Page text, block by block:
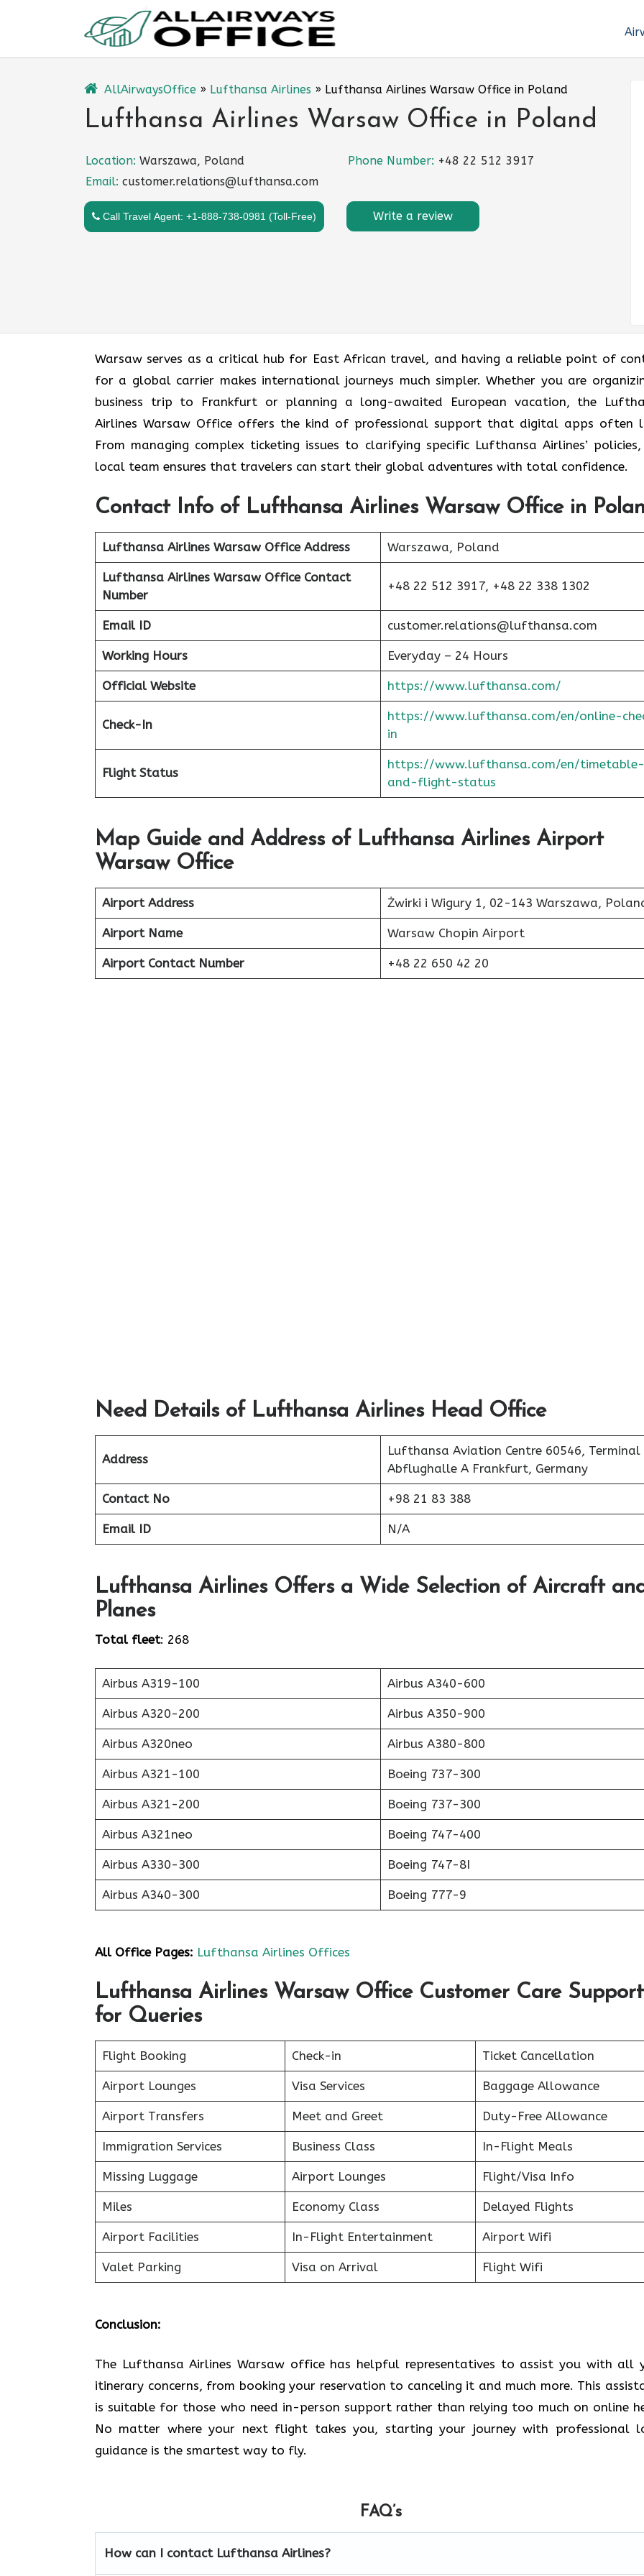
AllAirwaysOffice » Lufthansa Airlines » Lufthansa Airlines Warsaw Office in Poland
Lufthansa Airlines Warsaw Office in Poland
Location: Warszawa, Poland Phone Number: +48 22 512 3917
Email: customer.relations@lufthansa.com
Call Travel Agent: +1-888-738-0981 (Toll-Free) Write a review
Warsaw serves as a critical hub for East African travel, and having a reliable point of
for a global carrier makes international journeys much simpler. Whether you are
business trip to Frankfurt or planning a long-awaited European vacation, the
Airlines Warsaw Office offers the kind of professional support that digital apps often
From managing complex ticketing issues to clarifying specific Lufthansa Airlines’
local team ensures that travelers can start their global adventures with total confidence.
Contact Info of Lufthansa Airlines Warsaw Office in
Lufthansa Airlines Warsaw Office Address Warszawa, Poland
Lufthansa Airlines Warsaw Office Contact
Number
+48 22 512 3917, +48 22 338 1302
Email ID customer.relations@lufthansa.com
Working Hours Everyday – 24 Hours
Official Website https://www.lufthansa.com/
Check-In
https://www.lufthansa.com/en/online-
in
Flight Status
https://www.lufthansa.com/en/timetable-
and-flight-status
Map Guide and Address of Lufthansa Airlines Airport
Warsaw Office
Airport Address Żwirki i Wigury 1, 02-143 Warszawa,
Airport Name Warsaw Chopin Airport
Airport Contact Number +48 22 650 42 20
Need Details of Lufthansa Airlines Head Office
Address
Lufthansa Aviation Centre 60546, Terminal
Abflughalle A Frankfurt, Germany
Contact No +98 21 83 388
Email ID N/A
Lufthansa Airlines Offers a Wide Selection of Aircraft
Planes
Total fleet: 268
Airbus A319-100 Airbus A340-600
Airbus A320-200 Airbus A350-900
Airbus A320neo Airbus A380-800
Airbus A321-100 Boeing 737-300
Airbus A321-200 Boeing 737-300
Airbus A321neo Boeing 747-400
Airbus A330-300 Boeing 747-8I
Airbus A340-300 Boeing 777-9
All Office Pages: Lufthansa Airlines Offices
Lufthansa Airlines Warsaw Office Customer Care Support
for Queries
Flight Booking Check-in Ticket Cancellation
Airport Lounges Visa Services Baggage Allowance
Airport Transfers Meet and Greet Duty-Free Allowance
Immigration Services Business Class In-Flight Meals
Missing Luggage Airport Lounges Flight/Visa Info
Miles Economy Class Delayed Flights
Airport Facilities In-Flight Entertainment Airport Wifi
Valet Parking Visa on Arrival Flight Wifi
Conclusion:
The Lufthansa Airlines Warsaw office has helpful representatives to assist you with all
itinerary concerns, from booking your reservation to canceling it and much more. This
is suitable for those who need in-person support rather than relying too much on online
No matter where your next flight takes you, starting your journey with professional
guidance is the smartest way to fly.
FAQ’s
How can I contact Lufthansa Airlines?